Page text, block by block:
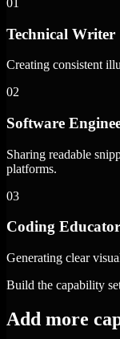
Technical Writer
Creating consistent
02
Software
Sharing readable
platforms.
03
Coding Educator
Generating clear
Build the capability
Add more